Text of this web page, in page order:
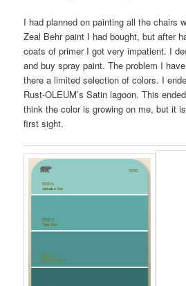
I had planned on painting all the chairs
Zeal Behr paint I had bought, but after
coats of primer I got very impatient. I
and buy spray paint. The problem I
there a limited selection of colors. I
Rust-OLEUM’s Satin lagoon. This
think the color is growing on me, but it
first sight.